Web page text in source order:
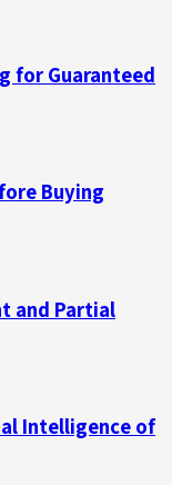
for Guaranteed
Buying
and Partial
Intelligence of